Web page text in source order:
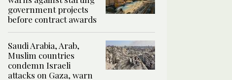
government projects
before contract awards
Saudi Arabia, Arab,
Muslim countries
condemn Israeli
attacks on Gaza, warn